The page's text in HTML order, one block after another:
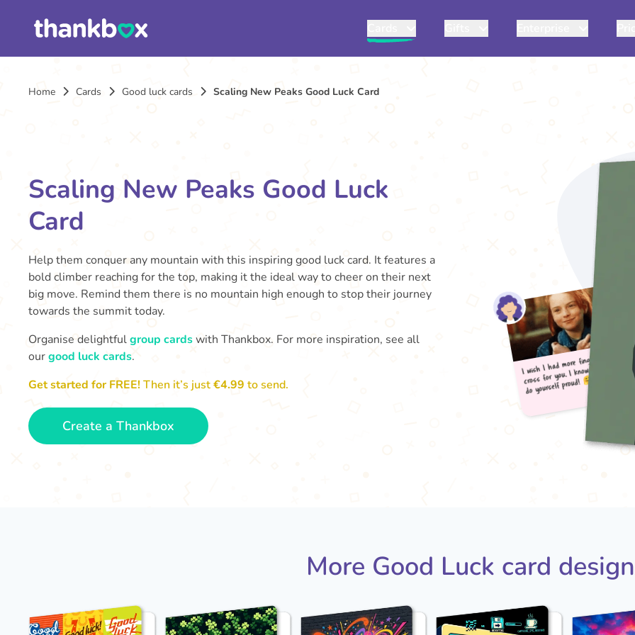
Home Cards Good luck cards Scaling New Peaks Good Luck Card
Scaling New Peaks Good Luck
Card
Help them conquer any mountain with this inspiring good luck card. It features a
bold climber reaching for the top, making it the ideal way to cheer on their next
big move. Remind them there is no mountain high enough to stop their journey
towards the summit today.
Organise delightfulgroup cardswith Thankbox. For more inspiration, see all
ourgood luck cards.
Get started for FREE!Then it’s just€4.99 to send.
Create a Thankbox I
More Good Luck card